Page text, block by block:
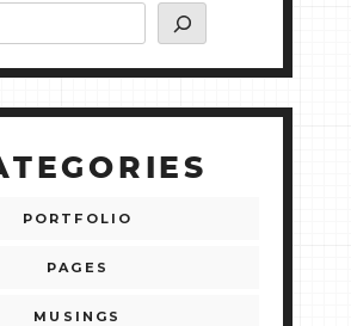
PORTFOLIO
PAGES
MUSINGS